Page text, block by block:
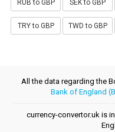
RUB to GBP SEK to GBP
TRY to GBP TWD to GBP
All the data regarding the
Bank of England
currency-convertor.uk is